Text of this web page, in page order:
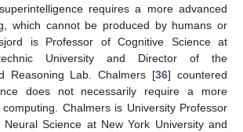
requires a more advanced
which cannot be produced by humans or
is Professor of Cognitive Science at
University and Director of the
Reasoning Lab. Chalmers [36] countered
does not necessarily require a more
Chalmers is University Professor
Science at New York University and